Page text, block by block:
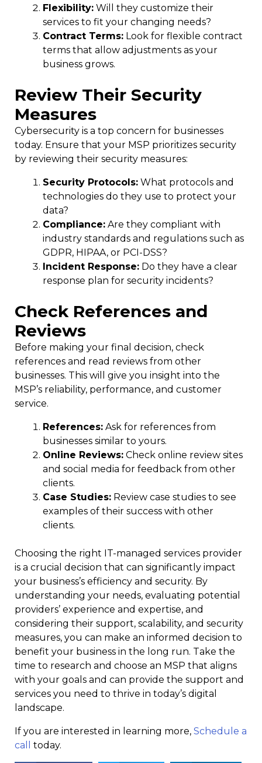
Flexibility: Will they customize their
services to fit your changing needs?
Contract Terms: Look for flexible contract
terms that allow adjustments as your
business grows.
Review Their Security
Measures
Cybersecurity is a top concern for businesses
today. Ensure that your MSP prioritizes security
by reviewing their security measures:
Security Protocols: What protocols and
technologies do they use to protect your
data?
Compliance: Are they compliant with
industry standards and regulations such as
GDPR, HIPAA, or PCI-DSS?
Incident Response: Do they have a clear
response plan for security incidents?
Check References and
Reviews
Before making your final decision, check
references and read reviews from other
businesses. This will give you insight into the
MSP’s reliability, performance, and customer
service.
References: Ask for references from
businesses similar to yours.
Online Reviews: Check online review sites
and social media for feedback from other
clients.
Case Studies: Review case studies to see
examples of their success with other
clients.
Choosing the right IT-managed services provider
is a crucial decision that can significantly impact
your business’s efficiency and security. By
understanding your needs, evaluating potential
providers’ experience and expertise, and
considering their support, scalability, and security
measures, you can make an informed decision to
benefit your business in the long run. Take the
time to research and choose an MSP that aligns
with your goals and can provide the support and
services you need to thrive in today’s digital
landscape.
If you are interested in learning more, Schedule a
call
today.